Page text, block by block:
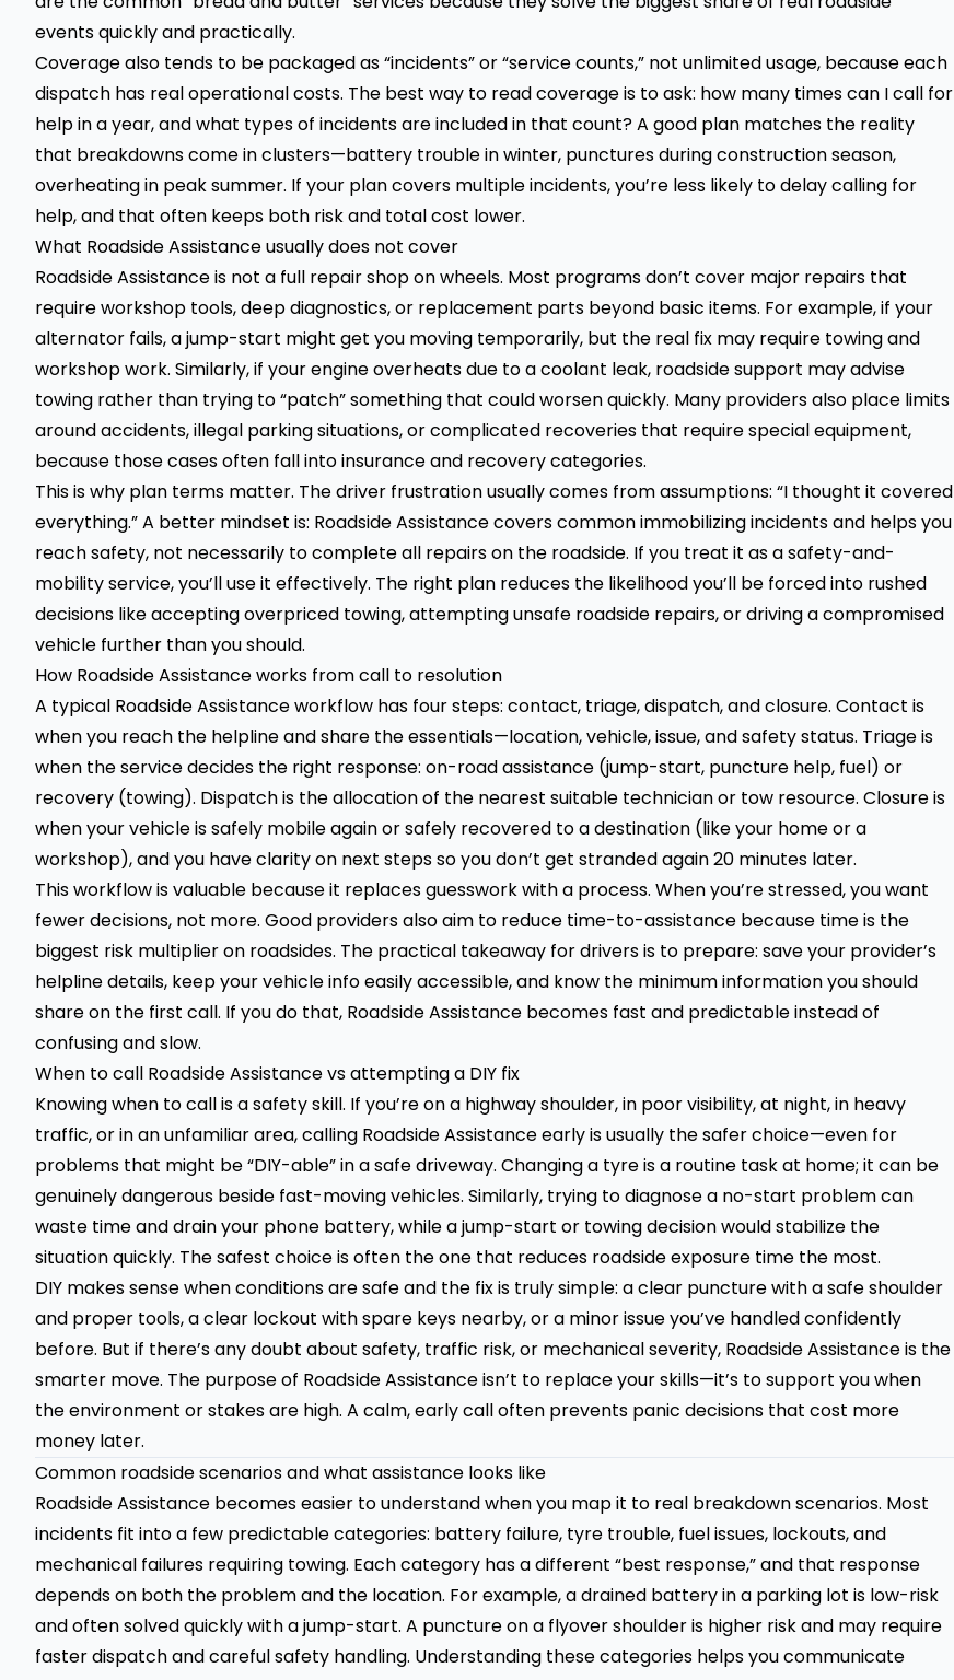
events quickly and practically.
Coverage also tends to be packaged as “incidents” or “service counts,” not unlimited usage, because each
dispatch has real operational costs. The best way to read coverage is to ask: how many times can I call for
help in a year, and what types of incidents are included in that count? A good plan matches the reality
that breakdowns come in clusters—battery trouble in winter, punctures during construction season,
overheating in peak summer. If your plan covers multiple incidents, you’re less likely to delay calling for
help, and that often keeps both risk and total cost lower.
What Roadside Assistance usually does not cover
Roadside Assistance is not a full repair shop on wheels. Most programs don’t cover major repairs that
require workshop tools, deep diagnostics, or replacement parts beyond basic items. For example, if your
alternator fails, a jump-start might get you moving temporarily, but the real fix may require towing and
workshop work. Similarly, if your engine overheats due to a coolant leak, roadside support may advise
towing rather than trying to “patch” something that could worsen quickly. Many providers also place limits
around accidents, illegal parking situations, or complicated recoveries that require special equipment,
because those cases often fall into insurance and recovery categories.
This is why plan terms matter. The driver frustration usually comes from assumptions: “I thought it covered
everything.” A better mindset is: Roadside Assistance covers common immobilizing incidents and helps you
reach safety, not necessarily to complete all repairs on the roadside. If you treat it as a safety-and-
mobility service, you’ll use it effectively. The right plan reduces the likelihood you’ll be forced into rushed
decisions like accepting overpriced towing, attempting unsafe roadside repairs, or driving a compromised
vehicle further than you should.
How Roadside Assistance works from call to resolution
A typical Roadside Assistance workflow has four steps: contact, triage, dispatch, and closure. Contact is
when you reach the helpline and share the essentials—location, vehicle, issue, and safety status. Triage is
when the service decides the right response: on-road assistance (jump-start, puncture help, fuel) or
recovery (towing). Dispatch is the allocation of the nearest suitable technician or tow resource. Closure is
when your vehicle is safely mobile again or safely recovered to a destination (like your home or a
workshop), and you have clarity on next steps so you don’t get stranded again 20 minutes later.
This workflow is valuable because it replaces guesswork with a process. When you’re stressed, you want
fewer decisions, not more. Good providers also aim to reduce time-to-assistance because time is the
biggest risk multiplier on roadsides. The practical takeaway for drivers is to prepare: save your provider’s
helpline details, keep your vehicle info easily accessible, and know the minimum information you should
share on the first call. If you do that, Roadside Assistance becomes fast and predictable instead of
confusing and slow.
When to call Roadside Assistance vs attempting a DIY fix
Knowing when to call is a safety skill. If you’re on a highway shoulder, in poor visibility, at night, in heavy
traffic, or in an unfamiliar area, calling Roadside Assistance early is usually the safer choice—even for
problems that might be “DIY-able” in a safe driveway. Changing a tyre is a routine task at home; it can be
genuinely dangerous beside fast-moving vehicles. Similarly, trying to diagnose a no-start problem can
waste time and drain your phone battery, while a jump-start or towing decision would stabilize the
situation quickly. The safest choice is often the one that reduces roadside exposure time the most.
DIY makes sense when conditions are safe and the fix is truly simple: a clear puncture with a safe shoulder
and proper tools, a clear lockout with spare keys nearby, or a minor issue you’ve handled confidently
before. But if there’s any doubt about safety, traffic risk, or mechanical severity, Roadside Assistance is the
smarter move. The purpose of Roadside Assistance isn’t to replace your skills—it’s to support you when
the environment or stakes are high. A calm, early call often prevents panic decisions that cost more
money later.
Common roadside scenarios and what assistance looks like
Roadside Assistance becomes easier to understand when you map it to real breakdown scenarios. Most
incidents fit into a few predictable categories: battery failure, tyre trouble, fuel issues, lockouts, and
mechanical failures requiring towing. Each category has a different “best response,” and that response
depends on both the problem and the location. For example, a drained battery in a parking lot is low-risk
and often solved quickly with a jump-start. A puncture on a flyover shoulder is higher risk and may require
faster dispatch and careful safety handling. Understanding these categories helps you communicate